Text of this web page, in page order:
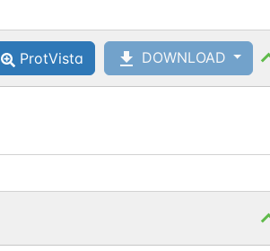
ProtVista DOWNLOAD